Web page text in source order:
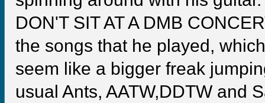
DON'T SIT AT A DMB
the songs that he played,
seem like a bigger freak
usual Ants, AATW,DDTW and